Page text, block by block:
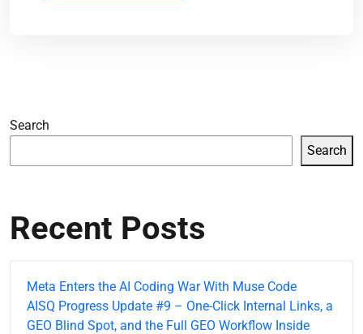
Search
Search
Recent Posts
Meta Enters the AI Coding War With Muse Code
AISQ Progress Update #9 – One-Click Internal Links, a
GEO Blind Spot, and the Full GEO Workflow Inside